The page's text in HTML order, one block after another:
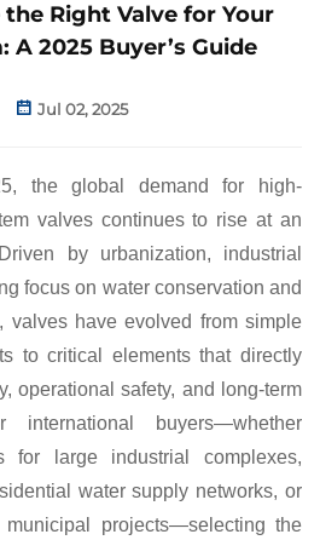
Right Valve for Your
A 2025 Buyer’s Guide
Jul 02, 2025
the global demand for high-
valves continues to rise at an
by urbanization, industrial
focus on water conservation and
valves have evolved from simple
to critical elements that directly
operational safety, and long-term
international buyers—whether
for large industrial complexes,
water supply networks, or
municipal projects—selecting the